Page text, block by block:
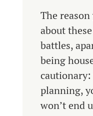
The reason
about
battles,
being
planning,
won’t end